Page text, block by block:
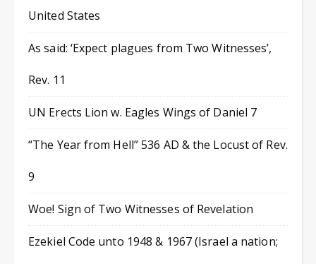
United States
As said: ‘Expect plagues from Two Witnesses’,
Rev. 11
UN Erects Lion w. Eagles Wings of Daniel 7
“The Year from Hell” 536 AD & the Locust of Rev.
9
Woe! Sign of Two Witnesses of Revelation
Ezekiel Code unto 1948 & 1967 (Israel a nation;